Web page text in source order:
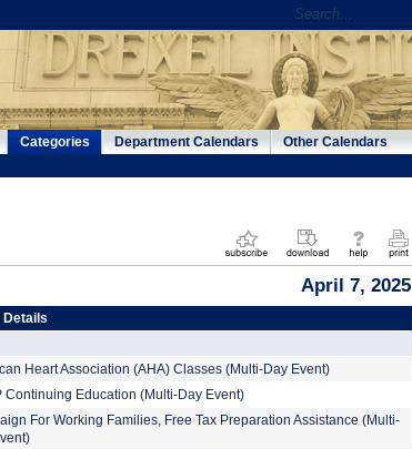
Categories Department Calendars Other Calendars
April 7, 2025
Details
Heart Association (AHA) Classes (Multi-Day Event)
Continuing Education (Multi-Day Event)
For Working Families, Free Tax Preparation Assistance (Multi-